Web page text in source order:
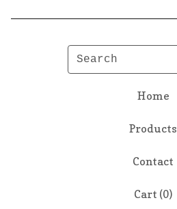
Search
Home
Products
Contact
Cart (0)